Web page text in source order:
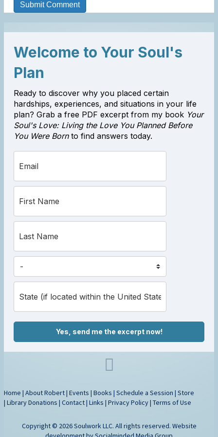
Welcome to Your Soul's
Plan
Ready to discover why you placed certain
hardships, experiences, and situations in your life
plan? Grab a free PDF excerpt from my book Your
Soul's Love: Living the Love You Planned Before
You Were Bornto find answers today.
Yes, send me the excerpt now!
Home | About Robert| Events | Books | Schedule a Session | Store
| Library Donations | Contact| Links | Privacy Policy| Terms of Use
Copyright © 2026 Soulwork LLC. All rights reserved. Website